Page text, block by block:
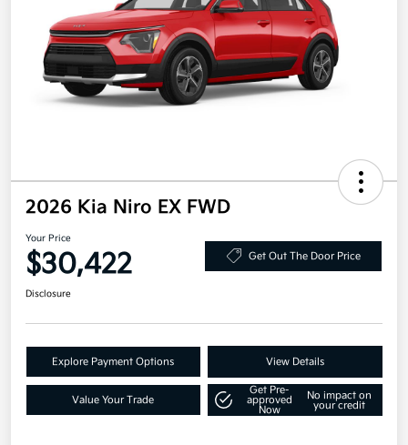
2026 Kia Niro EX FWD
Your Price
$30,422 Get Out The Door Price
Disclosure
Explore Payment Options View Details
Value Your Trade
Get Pre-
approved
Now
No impact on
your credit